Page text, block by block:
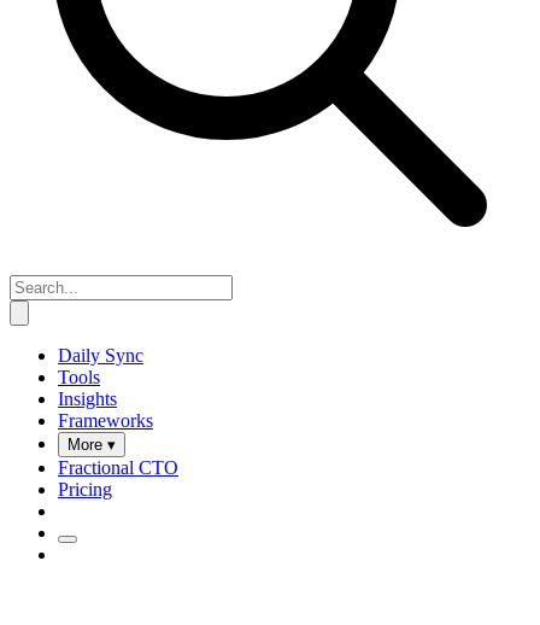
Daily Sync
Tools
Insights
Frameworks
More ▾
Fractional CTO
Pricing